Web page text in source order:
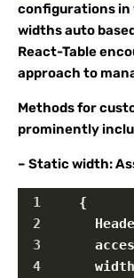
configurations in
widths auto
React-Table
approach to
Methods for
prominently
– Static width:
1
{
2
Header:
3
4
width: